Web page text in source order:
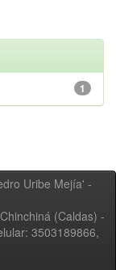
1
Uribe Mejía' -
(Caldas) -
3503189866,